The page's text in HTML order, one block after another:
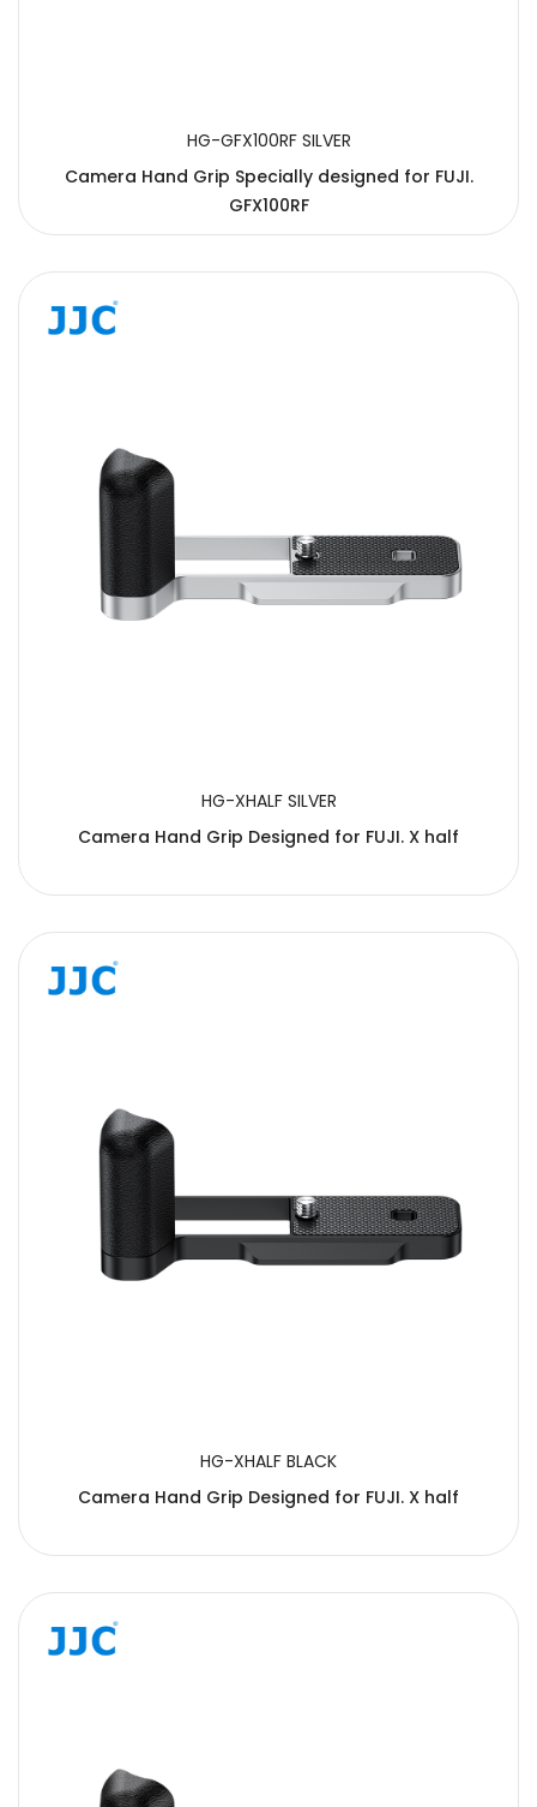
HG-GFX100RF SILVER
Camera Hand Grip Specially designed for FUJI.
GFX100RF
HG-XHALF SILVER
Camera Hand Grip Designed for FUJI. X half
HG-XHALF BLACK
Camera Hand Grip Designed for FUJI. X half